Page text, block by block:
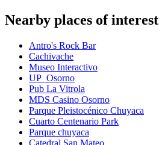
Nearby places of interest
Antro's Rock Bar
Cachivache
Museo Interactivo
UP_Osorno
Pub La Vitrola
MDS Casino Osorno
Parque Pleistocénico Chuyaca
Cuarto Centenario Park
Parque chuyaca
Catedral San Mateo